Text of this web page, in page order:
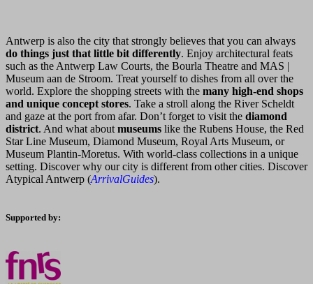
Antwerp is also the city that strongly believes that you can always
do things just that little bit differently. Enjoy architectural feats
such as the Antwerp Law Courts, the Bourla Theatre and MAS |
Museum aan de Stroom. Treat yourself to dishes from all over the
world. Explore the shopping streets with the many high-end shops
and unique concept stores. Take a stroll along the River Scheldt
and gaze at the port from afar. Don’t forget to visit the diamond
district. And what about museums like the Rubens House, the Red
Star Line Museum, Diamond Museum, Royal Arts Museum, or
Museum Plantin-Moretus. With world-class collections in a unique
setting. Discover why our city is different from other cities. Discover
Atypical Antwerp (ArrivalGuides).
Supported by: